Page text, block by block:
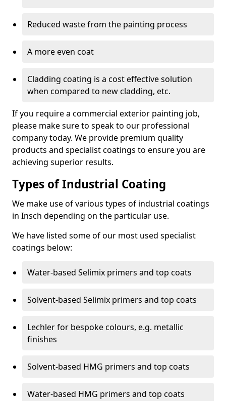
Reduced waste from the painting process
A more even coat
Cladding coating is a cost effective solution
when compared to new cladding, etc.
If you require a commercial exterior painting job,
please make sure to speak to our professional
company today. We provide premium quality
products and specialist coatings to ensure you are
achieving superior results.
Types of Industrial Coating
We make use of various types of industrial coatings
in Insch depending on the particular use.
We have listed some of our most used specialist
coatings below:
Water-based Selimix primers and top coats
Solvent-based Selimix primers and top coats
Lechler for bespoke colours, e.g. metallic
finishes
Solvent-based HMG primers and top coats
Water-based HMG primers and top coats